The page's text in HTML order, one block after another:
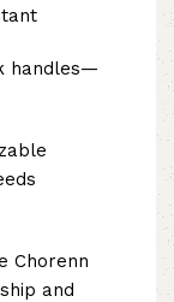
handles—
Chorenn
and